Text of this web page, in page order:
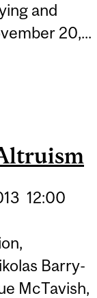
and
20,...
YOUTH,
12:00
Barry-
McTavish,